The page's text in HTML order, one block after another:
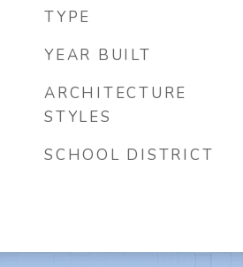
TYPE
YEAR BUILT
ARCHITECTURE
STYLES
SCHOOL DISTRICT